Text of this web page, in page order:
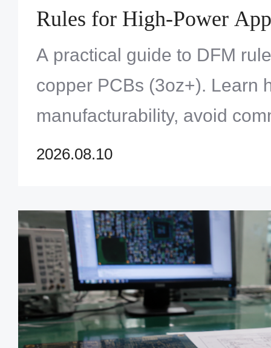
Rules for High-Power
A practical guide to DFM
copper PCBs (3oz+). Learn
manufacturability, avoid
ensure reliable high-
2026.08.10